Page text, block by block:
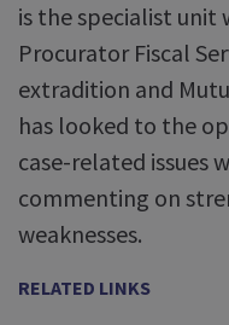
is the specialist unit
Procurator Fiscal
extradition and
has looked to the
case-related issues
commenting on
weaknesses.
RELATED LINKS